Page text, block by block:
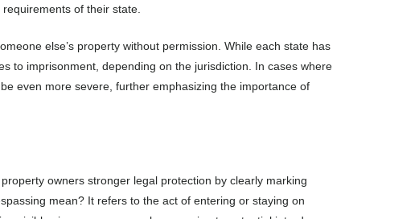
of their state.
else’s property without permission. While each state has
to imprisonment, depending on the jurisdiction. In cases where
even more severe, further emphasizing the importance of
owners stronger legal protection by clearly marking
mean? It refers to the act of entering or staying on